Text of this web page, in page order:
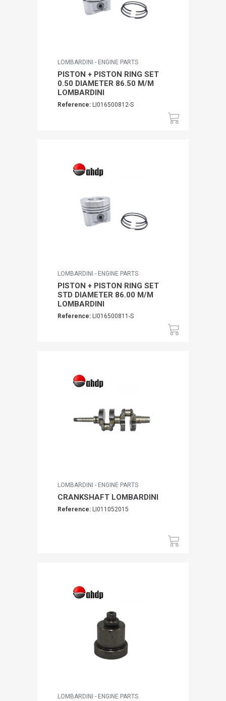
LOMBARDINI - ENGINE PARTS
PISTON + PISTON RING SET
0.50 DIAMETER 86.50 M/M
LOMBARDINI
Reference: LI016500812-S
LOMBARDINI - ENGINE PARTS
PISTON + PISTON RING SET
STD DIAMETER 86.00 M/M
LOMBARDINI
Reference: LI016500811-S
LOMBARDINI - ENGINE PARTS
CRANKSHAFT LOMBARDINI
Reference: LI011052015
LOMBARDINI - ENGINE PARTS